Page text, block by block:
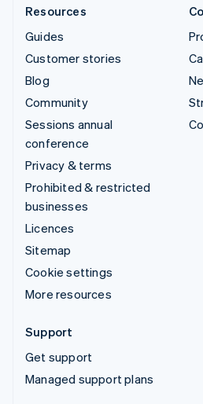
Resources
Guides
Customer stories
Blog
Community
Sessions annual
conference
Privacy & terms
Prohibited & restricted
businesses
Licences
Sitemap
Cookie settings
More resources
Support
Get support
Managed support plans